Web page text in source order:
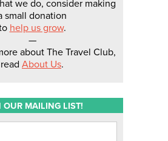
we do, consider making
small donation
help us grow.
—
about The Travel Club,
read About Us.
OUR MAILING LIST!